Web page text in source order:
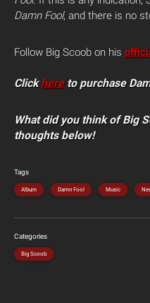
Damn Fool, and there is no
Follow Big Scoob on his
Clickhereto purchase
What did you think of Big
thoughts below!
Tags
Album Damn Fool Music
Categories
Big Scoob